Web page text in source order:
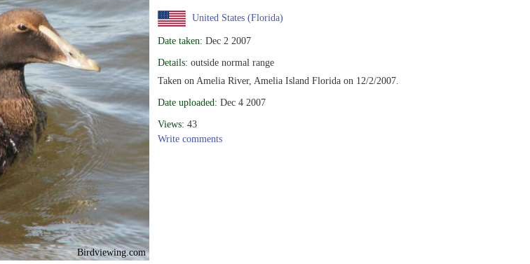
Birdviewing.com
United States (Florida)
Date taken: Dec 2 2007
Details: outside normal range
Taken on Amelia River, Amelia Island Florida on 12/2/2007.
Date uploaded: Dec 4 2007
Views: 43
Write comments